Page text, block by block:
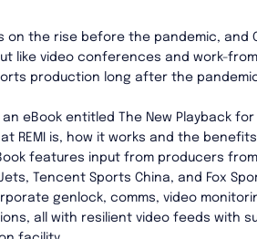
on the rise before the pandemic, and
like video conferences and work-
production long after the
eBook entitled The New Playback
REMI is, how it works and the
features input from producers from
Jets, Tencent Sports China, and Fox
genlock, comms, video
all with resilient video feeds with